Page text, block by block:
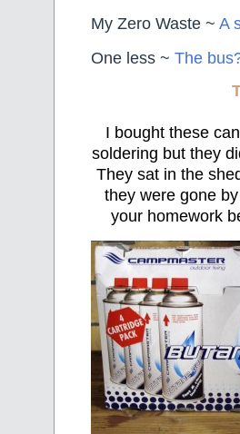
My Zero Waste ~ A
One less ~ The
I bought these
soldering but they
They sat in the
they were gone
your homework